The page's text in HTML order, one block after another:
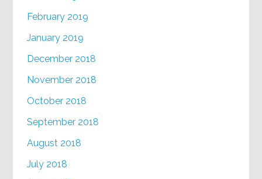
February 2019
January 2019
December 2018
November 2018
October 2018
September 2018
August 2018
July 2018